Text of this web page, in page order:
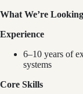
What We’re
Experience
6–10 years of
systems
Core Skills